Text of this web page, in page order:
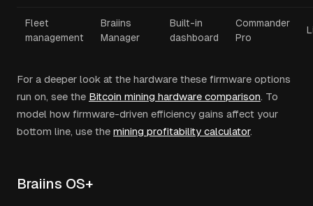
Fleet
management
Braiins
Manager
Built-in
dashboard
Commander
Pro
For a deeper look at the hardware these firmware options
run on, see the Bitcoin mining hardware comparison. To
model how firmware-driven efficiency gains affect your
bottom line, use the mining profitability calculator.
Braiins OS+